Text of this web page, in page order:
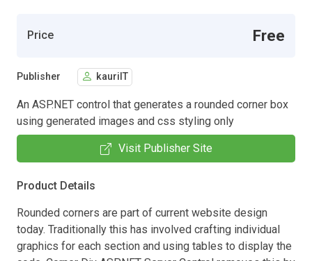
Price Free
Publisher kauriIT
An ASP.NET control that generates a rounded corner box
using generated images and css styling only
Visit Publisher Site
Product Details
Rounded corners are part of current website design
today. Traditionally this has involved crafting individual
graphics for each section and using tables to display the